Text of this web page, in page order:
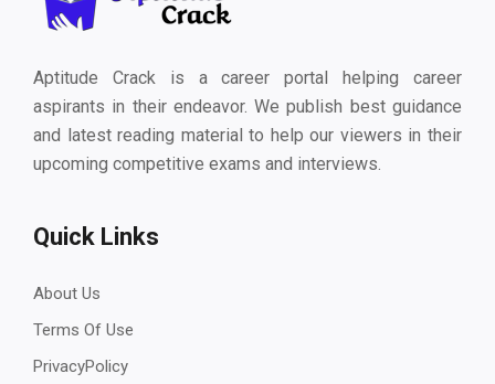
Aptitude Crack is a career portal helping career
aspirants in their endeavor. We publish best guidance
and latest reading material to help our viewers in their
upcoming competitive exams and interviews.
Quick Links
About Us
Terms Of Use
PrivacyPolicy